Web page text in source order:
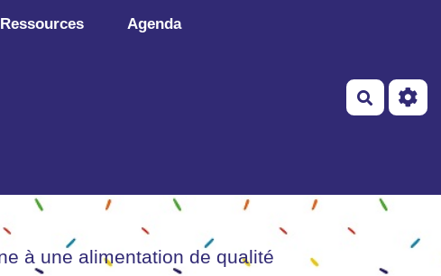
Ressources Agenda
à une alimentation de qualité